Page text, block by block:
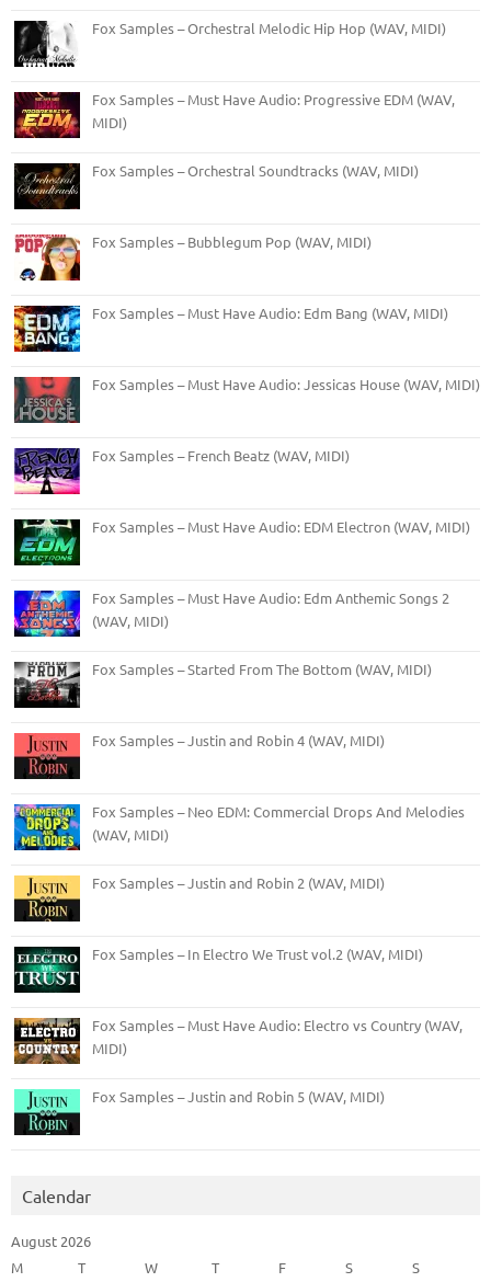
Fox Samples – Orchestral Melodic Hip Hop (WAV, MIDI)
Fox Samples – Must Have Audio: Progressive EDM (WAV,
MIDI)
Fox Samples – Orchestral Soundtracks (WAV, MIDI)
Fox Samples – Bubblegum Pop (WAV, MIDI)
Fox Samples – Must Have Audio: Edm Bang (WAV, MIDI)
Fox Samples – Must Have Audio: Jessicas House (WAV, MIDI)
Fox Samples – French Beatz (WAV, MIDI)
Fox Samples – Must Have Audio: EDM Electron (WAV, MIDI)
Fox Samples – Must Have Audio: Edm Anthemic Songs 2
(WAV, MIDI)
Fox Samples – Started From The Bottom (WAV, MIDI)
Fox Samples – Justin and Robin 4 (WAV, MIDI)
Fox Samples – Neo EDM: Commercial Drops And Melodies
(WAV, MIDI)
Fox Samples – Justin and Robin 2 (WAV, MIDI)
Fox Samples – In Electro We Trust vol.2 (WAV, MIDI)
Fox Samples – Must Have Audio: Electro vs Country (WAV,
MIDI)
Fox Samples – Justin and Robin 5 (WAV, MIDI)
Calendar
August 2026
M
T W T F S
S